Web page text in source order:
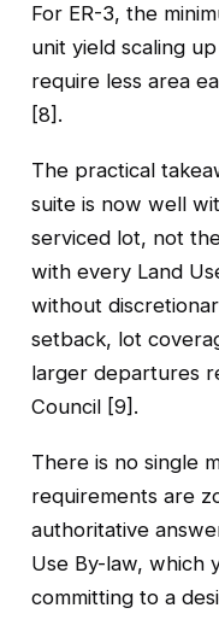
For ER-3, the
unit yield scaling
require less area
[8].
The practical
suite is now well
serviced lot, not
with every Land
without
setback, lot
larger departures
Council [9].
There is no single
requirements are
authoritative
Use By-law, which
committing to a